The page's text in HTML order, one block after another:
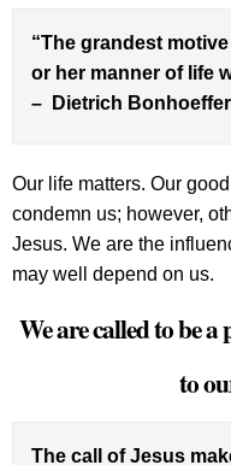
“The grandest
or her manner of life
– Dietrich Bonhoeffer
Our life matters. Our
condemn us; however,
Jesus. We are the
may well depend on us.
We are called to be
to
The call of Jesus